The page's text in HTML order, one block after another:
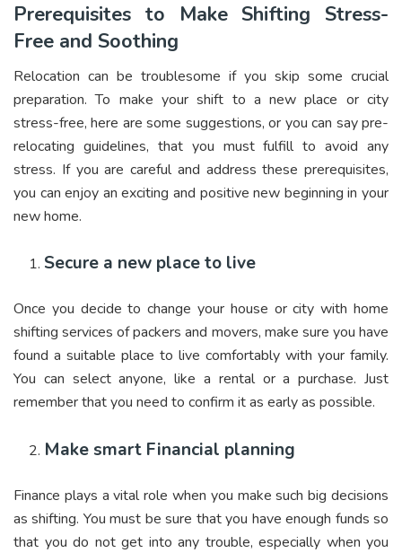
Prerequisites to Make Shifting Stress-
Free and Soothing
Relocation can be troublesome if you skip some crucial
preparation. To make your shift to a new place or city
stress-free, here are some suggestions, or you can say pre-
relocating guidelines, that you must fulfill to avoid any
stress. If you are careful and address these prerequisites,
you can enjoy an exciting and positive new beginning in your
new home.
Secure a new place to live
Once you decide to change your house or city with home
shifting services of packers and movers, make sure you have
found a suitable place to live comfortably with your family.
You can select anyone, like a rental or a purchase. Just
remember that you need to confirm it as early as possible.
Make smart Financial planning
Finance plays a vital role when you make such big decisions
as shifting. You must be sure that you have enough funds so
that you do not get into any trouble, especially when you